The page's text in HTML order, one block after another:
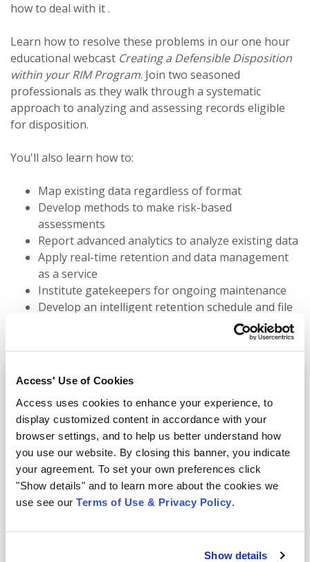
Access' Use of Cookies
Access uses cookies to enhance your experience, to
display customized content in accordance with your
browser settings, and to help us better understand how
you use our website. By closing this banner, you indicate
your agreement. To set your own preferences click
"Show details" and to learn more about the cookies we
use see our Terms of Use & Privacy Policy
Show details
how to deal with it .
Learn how to resolve these problems in our one hour
educational webcast Creating a Defensible Disposition
within your RIM Program. Join two seasoned
professionals as they walk through a systematic
approach to analyzing and assessing records eligible
for disposition.
You'll also learn how to:
Map existing data regardless of format
Develop methods to make risk-based
assessments
Report advanced analytics to analyze existing data
Apply real-time retention and data management
as a service
Institute gatekeepers for ongoing maintenance
Develop an intelligent retention schedule and file
Fill out this short form to watch
instantly
First Name: